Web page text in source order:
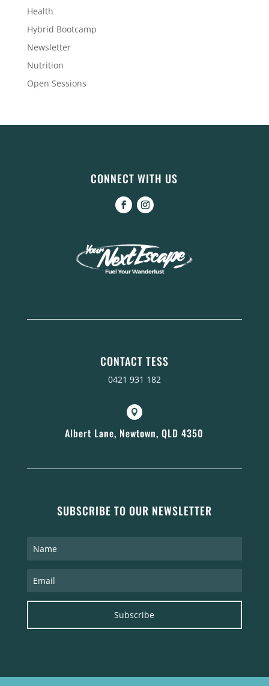
Health
Hybrid Bootcamp
Newsletter
Nutrition
Open Sessions
CONNECT WITH US
CONTACT TESS
0421 931 182

Albert Lane, Newtown, QLD 4350
SUBSCRIBE TO OUR NEWSLETTER
Subscribe